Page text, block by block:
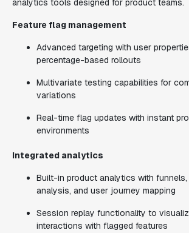
analytics tools designed for product teams.
Feature flag management
Advanced targeting with user
percentage-based rollouts
Multivariate testing capabilities for
variations
Real-time flag updates with instant
environments
Integrated analytics
Built-in product analytics with funnels,
analysis, and user journey mapping
Session replay functionality to
interactions with flagged features